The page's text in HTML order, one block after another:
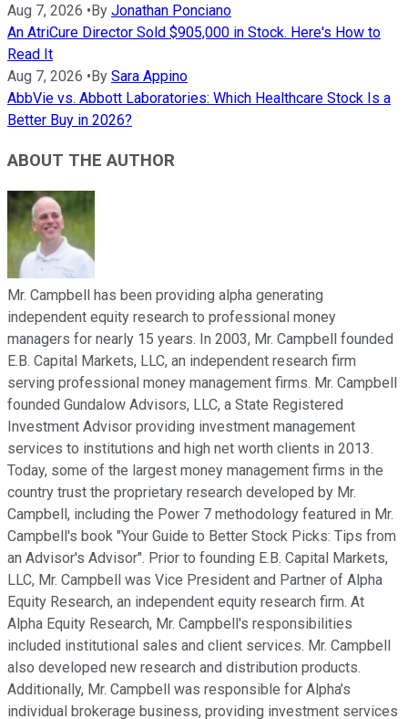
Aug 7, 2026 •By Jonathan Ponciano
An AtriCure Director Sold $905,000 in Stock. Here's How to
Read It
Aug 7, 2026 •By Sara Appino
AbbVie vs. Abbott Laboratories: Which Healthcare Stock Is a
Better Buy in 2026?
ABOUT THE AUTHOR
Mr. Campbell has been providing alpha generating
independent equity research to professional money
managers for nearly 15 years. In 2003, Mr. Campbell founded
E.B. Capital Markets, LLC, an independent research firm
serving professional money management firms. Mr. Campbell
founded Gundalow Advisors, LLC, a State Registered
Investment Advisor providing investment management
services to institutions and high net worth clients in 2013.
Today, some of the largest money management firms in the
country trust the proprietary research developed by Mr.
Campbell, including the Power 7 methodology featured in Mr.
Campbell's book "Your Guide to Better Stock Picks: Tips from
an Advisor's Advisor". Prior to founding E.B. Capital Markets,
LLC, Mr. Campbell was Vice President and Partner of Alpha
Equity Research, an independent equity research firm. At
Alpha Equity Research, Mr. Campbell's responsibilities
included institutional sales and client services. Mr. Campbell
also developed new research and distribution products.
Additionally, Mr. Campbell was responsible for Alpha’s
individual brokerage business, providing investment services